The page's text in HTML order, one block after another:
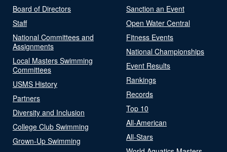
Board of Directors
Staff
National Committees and
Assignments
Local Masters Swimming
Committees
USMS History
Partners
Diversity and Inclusion
College Club Swimming
Grown-Up Swimming
Sanction an Event
Open Water Central
Fitness Events
National Championships
Event Results
Rankings
Records
Top 10
All-American
All-Stars